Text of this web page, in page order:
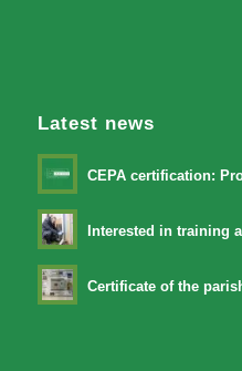
Latest news
CEPA certification:
Interested in training
Certificate of the